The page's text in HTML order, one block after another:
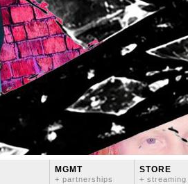
MGMT
+ partnerships
STORE
+ streaming